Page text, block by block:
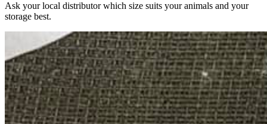
Ask your local distributor which size suits your animals and your
storage best.